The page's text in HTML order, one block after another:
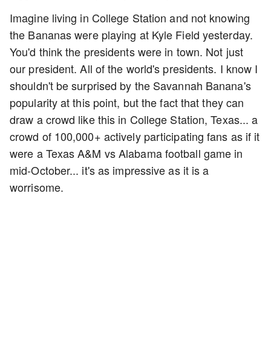
Imagine living in College Station and not knowing
the Bananas were playing at Kyle Field yesterday.
You'd think the presidents were in town. Not just
our president. All of the world's presidents. I know I
shouldn't be surprised by the Savannah Banana's
popularity at this point, but the fact that they can
draw a crowd like this in College Station, Texas... a
crowd of 100,000+ actively participating fans as if it
were a Texas A&M vs Alabama football game in
mid-October... it's as impressive as it is a
worrisome.